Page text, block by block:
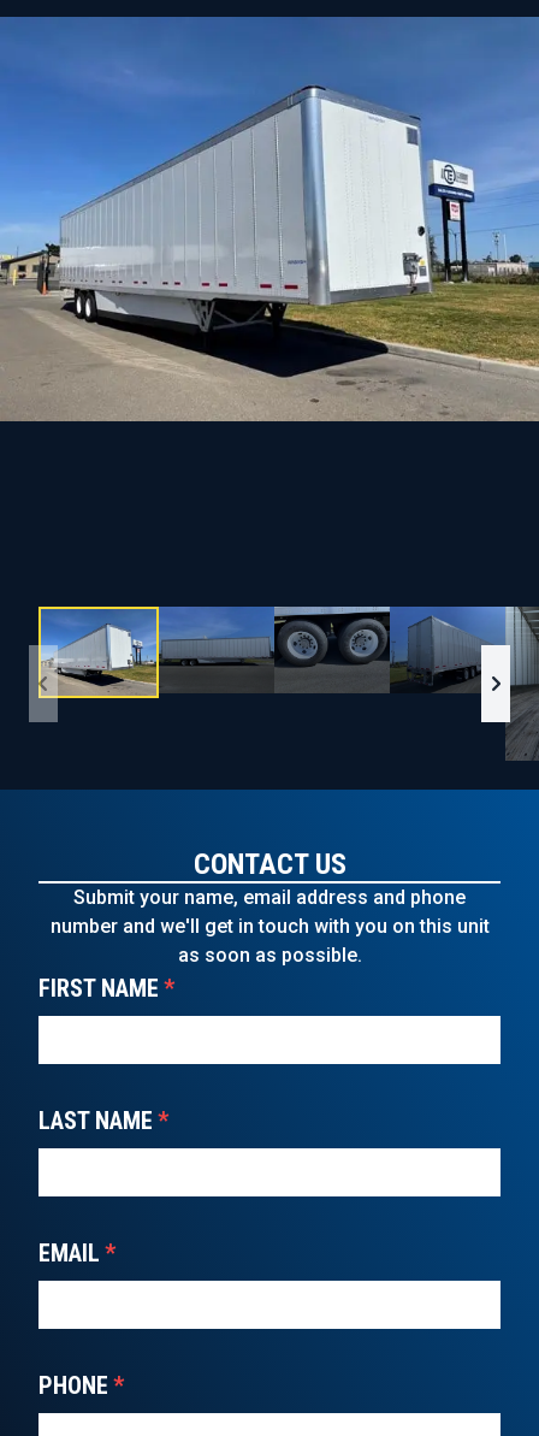
CONTACT US
Submit your name, email address and phone
number and we'll get in touch with you on this unit
as soon as possible.
FIRST NAME *
LAST NAME *
EMAIL *
PHONE *